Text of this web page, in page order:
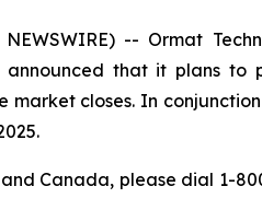
NEWSWIRE) -- Ormat
that it plans
market closes. In
Canada, please dial 1-